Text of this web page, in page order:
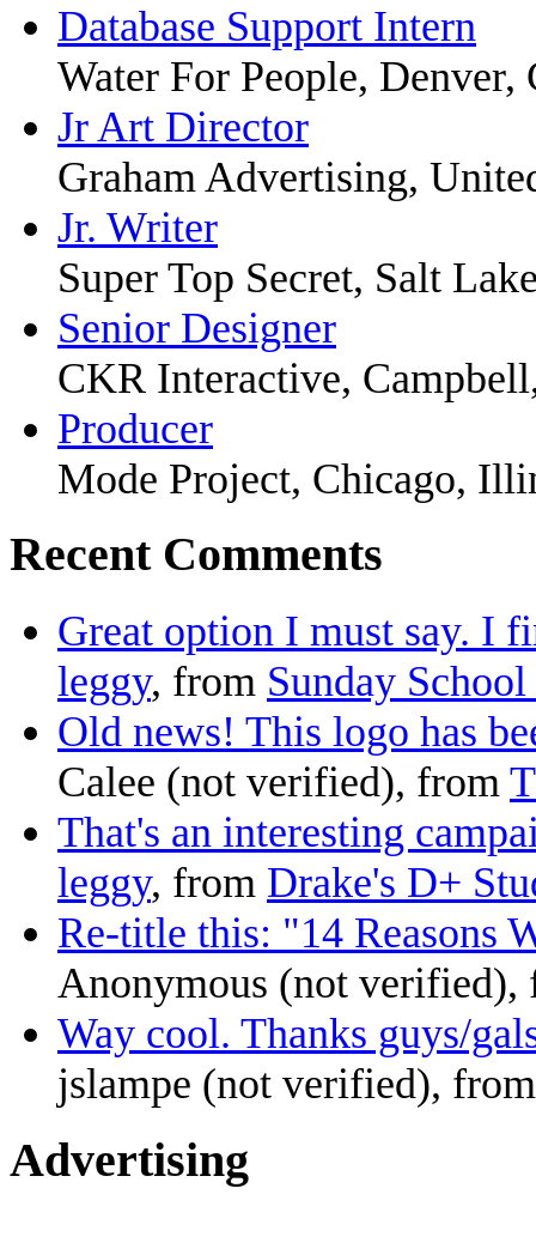
Database Support Intern
Water For People, Denver,
Jr Art Director
Graham Advertising,
Jr. Writer
Super Top Secret, Salt
Senior Designer
CKR Interactive,
Producer
Mode Project, Chicago,
Recent Comments
Great option I must say. I
leggy, from Sunday
Old news! This logo has
Calee (not verified), from
That's an interesting
leggy, from Drake's D+
Re-title this: "14 Reasons
Anonymous (not verified),
Way cool. Thanks guys/
jslampe (not verified), from
Advertising